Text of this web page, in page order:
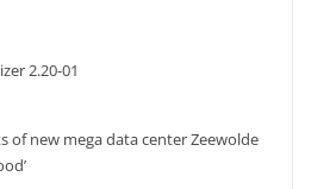
2.20-01
of new mega data center Zeewolde